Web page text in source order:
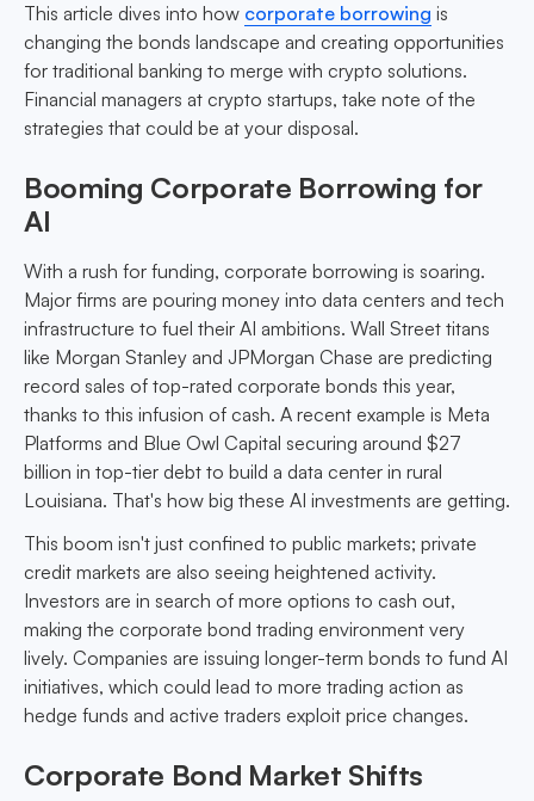
This article dives into how corporate borrowing is
changing the bonds landscape and creating opportunities
for traditional banking to merge with crypto solutions.
Financial managers at crypto startups, take note of the
strategies that could be at your disposal.
Booming Corporate Borrowing for
AI
With a rush for funding, corporate borrowing is soaring.
Major firms are pouring money into data centers and tech
infrastructure to fuel their AI ambitions. Wall Street titans
like Morgan Stanley and JPMorgan Chase are predicting
record sales of top-rated corporate bonds this year,
thanks to this infusion of cash. A recent example is Meta
Platforms and Blue Owl Capital securing around $27
billion in top-tier debt to build a data center in rural
Louisiana. That's how big these AI investments are getting.
This boom isn't just confined to public markets; private
credit markets are also seeing heightened activity.
Investors are in search of more options to cash out,
making the corporate bond trading environment very
lively. Companies are issuing longer-term bonds to fund AI
initiatives, which could lead to more trading action as
hedge funds and active traders exploit price changes.
Corporate Bond Market Shifts